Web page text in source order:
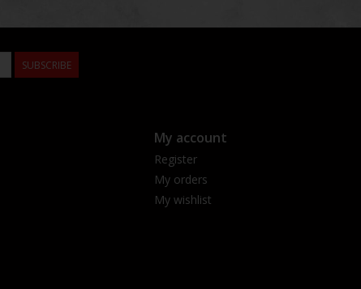
SUBSCRIBE
My account
Register
My orders
My wishlist